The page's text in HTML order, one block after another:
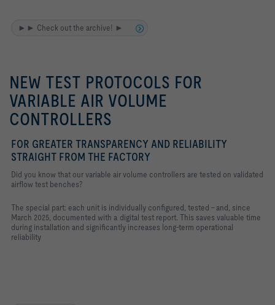
►► Check out the archive! ►
NEW TEST PROTOCOLS FOR
VARIABLE AIR VOLUME
CONTROLLERS
FOR GREATER TRANSPARENCY AND RELIABILITY
STRAIGHT FROM THE FACTORY
Did you know that our variable air volume controllers are tested on validated
airflow test benches?
The special part: each unit is individually configured, tested – and, since
March 2025, documented with a digital test report. This saves valuable time
during installation and significantly increases long-term operational
reliability